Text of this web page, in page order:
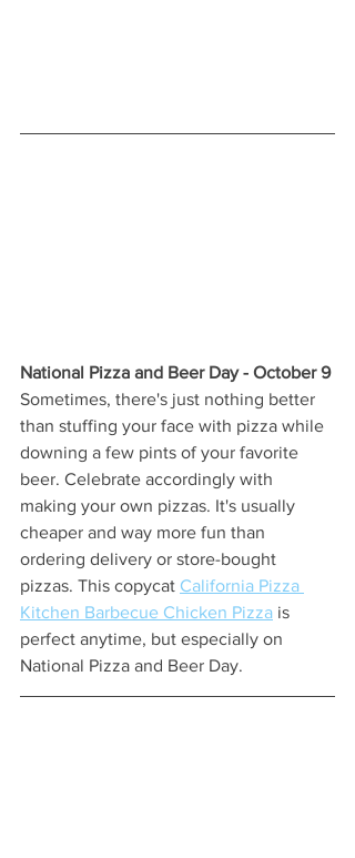
National Pizza and Beer Day - October 9
Sometimes, there's just nothing better
than stuffing your face with pizza while
downing a few pints of your favorite
beer. Celebrate accordingly with
making your own pizzas. It's usually
cheaper and way more fun than
ordering delivery or store-bought
pizzas. This copycat California Pizza
Kitchen Barbecue Chicken Pizza is
perfect anytime, but especially on
National Pizza and Beer Day.